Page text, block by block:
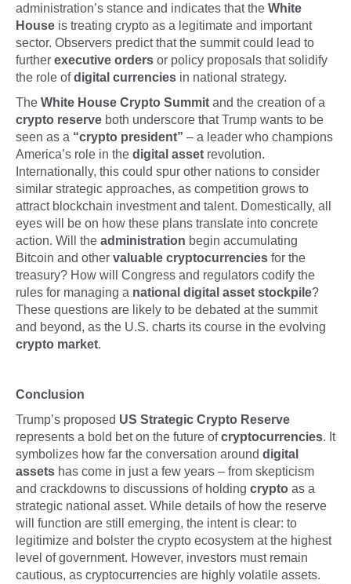
administration’s stance and indicates that the White
House is treating crypto as a legitimate and important
sector. Observers predict that the summit could lead to
further executive orders or policy proposals that solidify
the role ofdigital currencies in national strategy.
The White House Crypto Summit and the creation of a
crypto reserve both underscore that Trump wants to be
seen as a “crypto president” – a leader who champions
America’s role in the digital asset revolution.
Internationally, this could spur other nations to consider
similar strategic approaches, as competition grows to
attract blockchain investment and talent. Domestically, all
eyes will be on how these plans translate into concrete
action. Will the administration begin accumulating
Bitcoin and other valuable cryptocurrencies for the
treasury? How will Congress and regulators codify the
rules for managing a national digital asset stockpile?
These questions are likely to be debated at the summit
and beyond, as the U.S. charts its course in the evolving
crypto market.
Conclusion
Trump’s proposed US Strategic Crypto Reserve
represents a bold bet on the future ofcryptocurrencies. It
symbolizes how far the conversation around digital
assets has come in just a few years – from skepticism
and crackdowns to discussions of holding crypto as a
strategic national asset. While details of how the reserve
will function are still emerging, the intent is clear: to
legitimize and bolster the crypto ecosystem at the highest
level of government. However, investors must remain
cautious, as cryptocurrencies are highly volatile assets.